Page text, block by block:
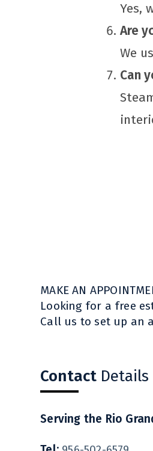
Yes,
Are
We
Can
MAKE AN
Looking for a free
Call us to set up an
Contact Details
Serving the Rio